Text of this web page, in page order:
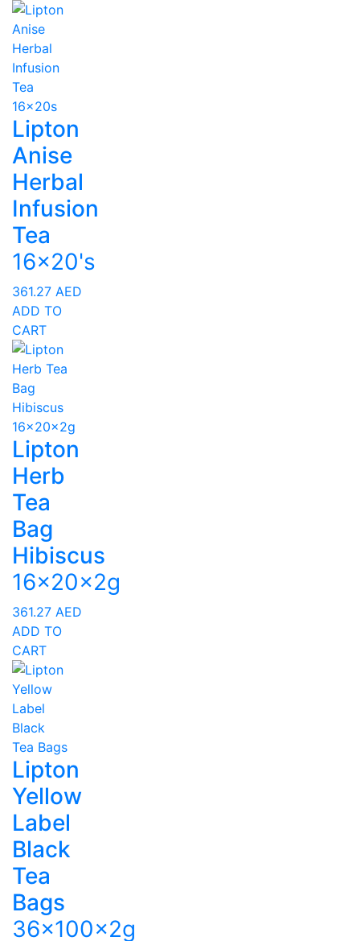
Lipton
Anise
Herbal
Infusion
Tea
16x20's
361.27 AED
ADD TO
CART
Lipton
Herb
Tea
Bag
Hibiscus
16x20x2g
361.27 AED
ADD TO
CART
Lipton
Yellow
Label
Black
Tea
Bags
36x100x2g